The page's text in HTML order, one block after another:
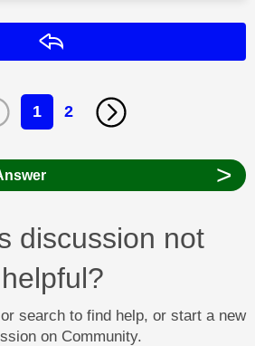
1 2
>
discussion not
helpful?
search to find help, or start a new
on Community.